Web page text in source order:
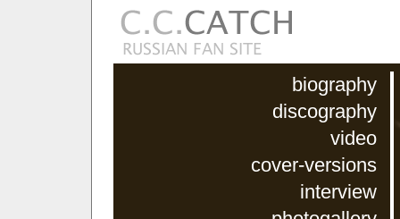
biography
discography
video
cover-versions
interview